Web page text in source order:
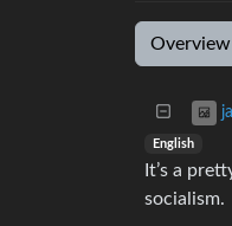
Overview
English
It’s a
socialism.